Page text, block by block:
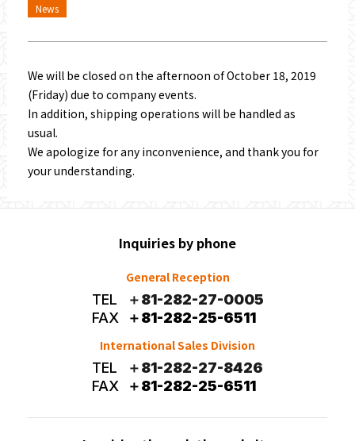
News
We will be closed on the afternoon of October 18, 2019
(Friday) due to company events.
In addition, shipping operations will be handled as
usual.
We apologize for any inconvenience, and thank you for
your understanding.
Inquiries by phone
General Reception
TEL
＋81-282-27-0005
FAX
＋81-282-25-6511
International Sales Division
TEL
＋81-282-27-8426
FAX
＋81-282-25-6511